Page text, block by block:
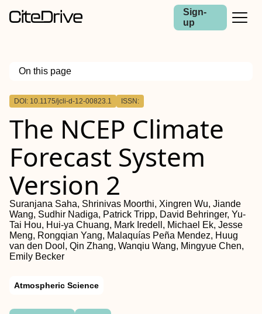
Sign-
up
On this page
Outline
DOI: 10.1175/jcli-d-12-00823.1 ISSN:
The NCEP Climate
Forecast System
Version 2
Suranjana Saha, Shrinivas Moorthi, Xingren Wu, Jiande
Wang, Sudhir Nadiga, Patrick Tripp, David Behringer, Yu-
Tai Hou, Hui-ya Chuang, Mark Iredell, Michael Ek, Jesse
Meng, Rongqian Yang, Malaquías Peña Mendez, Huug
van den Dool, Qin Zhang, Wanqiu Wang, Mingyue Chen,
Emily Becker
Atmospheric Science